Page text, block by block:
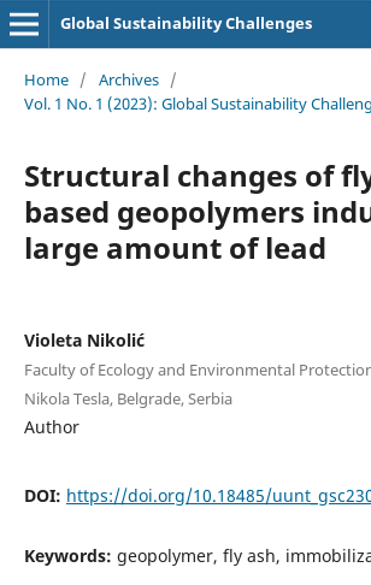
Global Sustainability Challenges
Home / Archives /
Vol. 1 No. 1 (2023): Global Sustainability
Structural changes of
based geopolymers
large amount of lead
Violeta Nikolić
Faculty of Ecology and Environmental
Nikola Tesla, Belgrade, Serbia
Author
DOI: https://doi.org/10.18485/
Keywords: geopolymer, fly ash,